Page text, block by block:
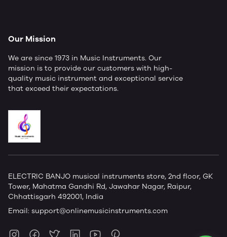
Our Mission
We are since 1973 in Music Instruments. Our
mission is to provide our customers with high-
quality music instrument and exceptional service
that exceed their expectations.
ELECTRIC BANJO musical instruments store, 2nd floor, GK
Tower, Mahatma Gandhi Rd, Jawahar Nagar, Raipur,
Chhattisgarh 492001, India
Email: support@onlinemusicinstruments.com